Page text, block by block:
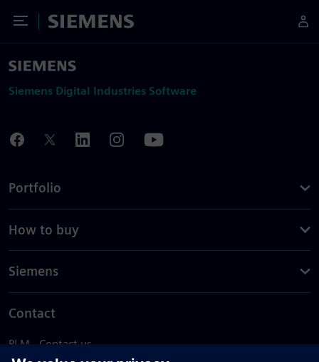
Toggle Menu
Siemens
Siemens Digital Industries Software
Portfolio
How to buy
Siemens
Contact
PLM - Contact us